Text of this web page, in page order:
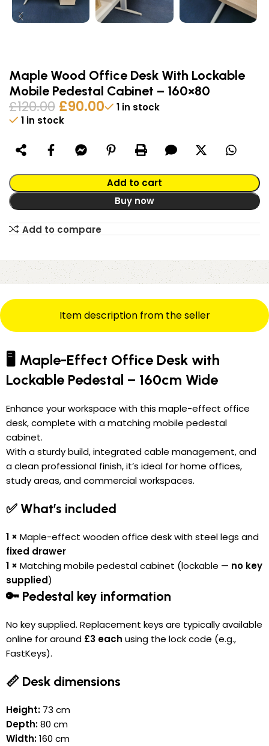
Maple Wood Office Desk With Lockable
Mobile Pedestal Cabinet – 160×80
£120.00 £90.00
1 in stock
1 in stock
Add to cart
Buy now
Alternative:
Add to compare
Item description from the seller
🖥️ Maple-Effect Office Desk with
Lockable Pedestal – 160cm Wide
Enhance your workspace with this maple-effect office
desk, complete with a matching mobile pedestal
cabinet.
With a sturdy build, integrated cable management, and
a clean professional finish, it’s ideal for home offices,
study areas, and commercial workspaces.
✅ What’s included
1 × Maple-effect wooden office desk with steel legs and
fixed drawer
1 × Matching mobile pedestal cabinet (lockable — no key
supplied)
🔑 Pedestal key information
No key supplied. Replacement keys are typically available
online for around £3 each using the lock code (e.g.,
FastKeys).
📏 Desk dimensions
Height: 73 cm
Depth:80 cm
Width:160 cm